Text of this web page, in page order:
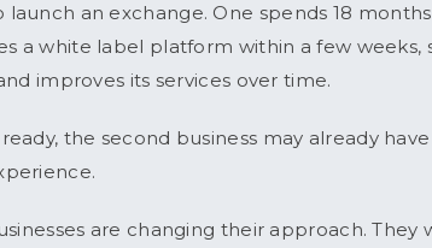
an exchange. One spends 18
a white label platform within a few weeks,
improves its services over time.
the second business may already
are changing their approach. They